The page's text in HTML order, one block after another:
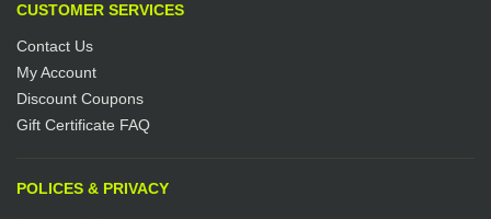
CUSTOMER SERVICES
Contact Us
My Account
Discount Coupons
Gift Certificate FAQ
POLICES & PRIVACY